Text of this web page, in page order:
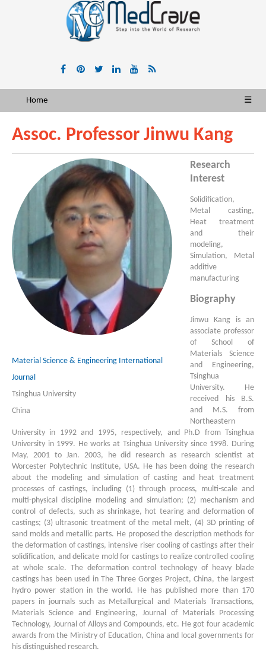
Home ☰
Assoc. Professor Jinwu Kang
Material Science & Engineering International
Journal
Tsinghua University
China
Research
Interest
Solidification,
Metal casting,
Heat treatment
and their
modeling,
Simulation, Metal
additive
manufacturing
Biography
Jinwu Kang is an
associate professor
of School of
Materials Science
and Engineering,
Tsinghua
University. He
received his B.S.
and M.S. from
Northeastern
University in 1992 and 1995, respectively, and Ph.D from Tsinghua
University in 1999. He works at Tsinghua University since 1998. During
May, 2001 to Jan. 2003, he did research as research scientist at
Worcester Polytechnic Institute, USA. He has been doing the research
about the modeling and simulation of casting and heat treatment
processes of castings, including (1) through process, multi-scale and
multi-physical discipline modeling and simulation; (2) mechanism and
control of defects, such as shrinkage, hot tearing and deformation of
castings; (3) ultrasonic treatment of the metal melt, (4) 3D printing of
sand molds and metallic parts. He proposed the description methods for
the deformation of castings, intensive riser cooling of castings after their
solidification, and delicate mold for castings to realize controlled cooling
at whole scale. The deformation control technology of heavy blade
castings has been used in The Three Gorges Project, China, the largest
hydro power station in the world. He has published more than 170
papers in journals such as Metallurgical and Materials Transactions,
Materials Science and Engineering, Journal of Materials Processing
Technology, Journal of Alloys and Compounds, etc. He got four academic
awards from the Ministry of Education, China and local governments for
his distinguished research.